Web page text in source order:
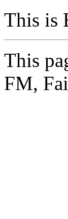
This is
This
FM,